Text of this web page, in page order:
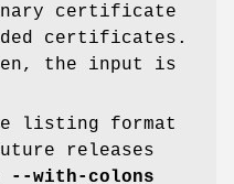
certificate
certificates.
the input is
listing format
releases
--with-colons